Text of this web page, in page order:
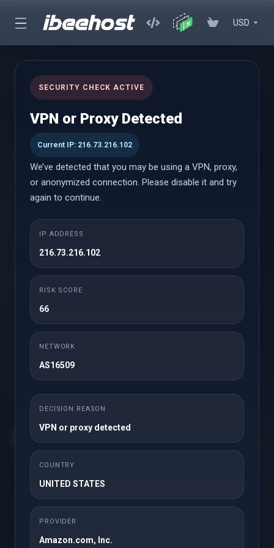
USD
Transfer Domain
Transfer in a Domain
Transfer now to extend your domain by 1 year!*
Domain Name
* Excludes certain TLDs and recently renewed domains
Get in touch with us!
Solutions
Servers
SECURITY CHECK ACTIVE
VPN or Proxy Detected
Current IP: 216.73.216.102
We’ve detected that you may be using a VPN, proxy,
or anonymized connection. Please disable it and try
again to continue.
IP ADDRESS
216.73.216.102
RISK SCORE
66
NETWORK
AS16509
DECISION REASON
VPN or proxy detected
COUNTRY
UNITED STATES
PROVIDER
Amazon.com, Inc.